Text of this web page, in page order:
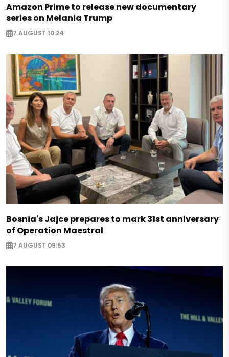
Amazon Prime to release new documentary
series on Melania Trump
7 AUGUST 10:24
Bosnia's Jajce prepares to mark 31st anniversary
of Operation Maestral
7 AUGUST 09:53